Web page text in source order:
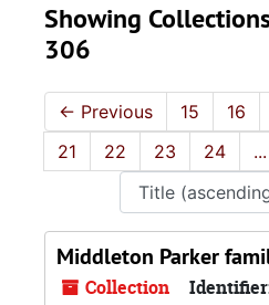
Showing
306
← Previous 15 16
21
22 23 24 ...
Middleton Parker
Collection